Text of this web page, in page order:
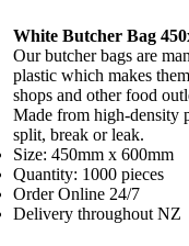
White Butcher Bag
Our butcher bags are
plastic which makes
shops and other food
Made from high-density
split, break or leak.
Size: 450mm x 600mm
Quantity: 1000 pieces
Order Online 24/7
Delivery throughout NZ